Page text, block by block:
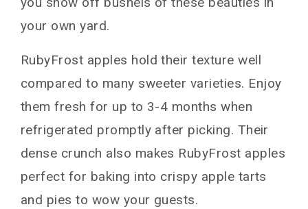
your own yard.
RubyFrost apples hold their texture well
compared to many sweeter varieties. Enjoy
them fresh for up to 3-4 months when
refrigerated promptly after picking. Their
dense crunch also makes RubyFrost apples
perfect for baking into crispy apple tarts
and pies to wow your guests.